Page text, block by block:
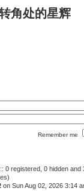
角处的星辉
Remember me
0 registered, 0 hidden
on Sun Aug 02, 2026 3:14